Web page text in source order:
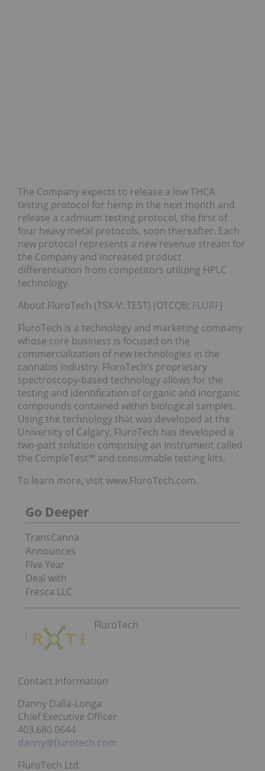
The Company expects to release a low THCA
testing protocol for hemp in the next month and
release a cadmium testing protocol, the first of
four heavy metal protocols, soon thereafter. Each
new protocol represents a new revenue stream for
the Company and increased product
differentiation from competitors utilizing HPLC
technology.
About FluroTech (TSX-V: TEST) (OTCQB: FLURF)
FluroTech is a technology and marketing company
whose core business is focused on the
commercialization of new technologies in the
cannabis industry. FluroTech’s proprietary
spectroscopy-based technology allows for the
testing and identification of organic and inorganic
compounds contained within biological samples.
Using the technology that was developed at the
University of Calgary, FluroTech has developed a
two-part solution comprising an instrument called
the CompleTest™ and consumable testing kits.
To learn more, visit www.FluroTech.com.
Go Deeper
TransCanna
Announces
Five Year
Deal with
Fresca LLC
FluroTech
Contact Information
Danny Dalla-Longa
Chief Executive Officer
403.680.0644
danny@flurotech.com
FluroTech Ltd.